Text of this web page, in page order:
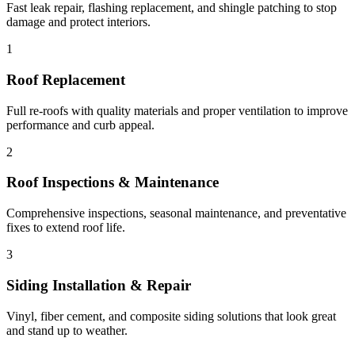
Fast leak repair, flashing replacement, and shingle patching to stop
damage and protect interiors.
1
Roof Replacement
Full re-roofs with quality materials and proper ventilation to improve
performance and curb appeal.
2
Roof Inspections & Maintenance
Comprehensive inspections, seasonal maintenance, and preventative
fixes to extend roof life.
3
Siding Installation & Repair
Vinyl, fiber cement, and composite siding solutions that look great
and stand up to weather.